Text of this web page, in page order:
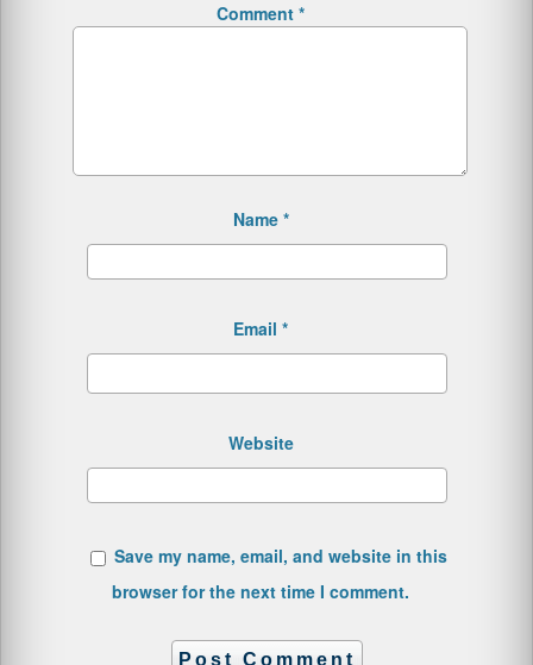
Comment *
Name *
Email *
Website
Save my name, email, and website in this
browser for the next time I comment.